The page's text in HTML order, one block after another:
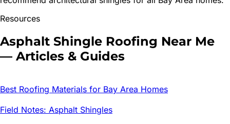
Resources
Asphalt Shingle Roofing Near Me
— Articles & Guides
Best Roofing Materials for Bay Area Homes
Field Notes: Asphalt Shingles